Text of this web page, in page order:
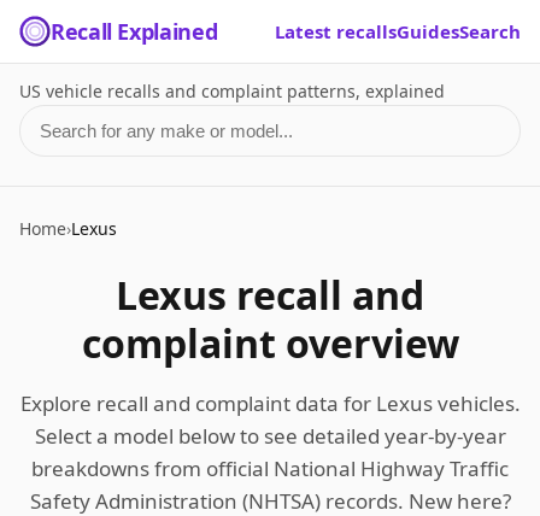
Recall Explained Latest recallsGuidesSearch
US vehicle recalls and complaint patterns, explained
Search for a make or model
Home›Lexus
Lexus recall and
complaint overview
Explore recall and complaint data for Lexus vehicles.
Select a model below to see detailed year-by-year
breakdowns from official National Highway Traffic
Safety Administration (NHTSA) records. New here?